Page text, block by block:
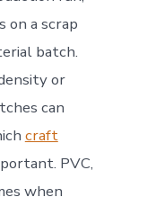
a scrap
batch.
or
can
craft
PVC,
when